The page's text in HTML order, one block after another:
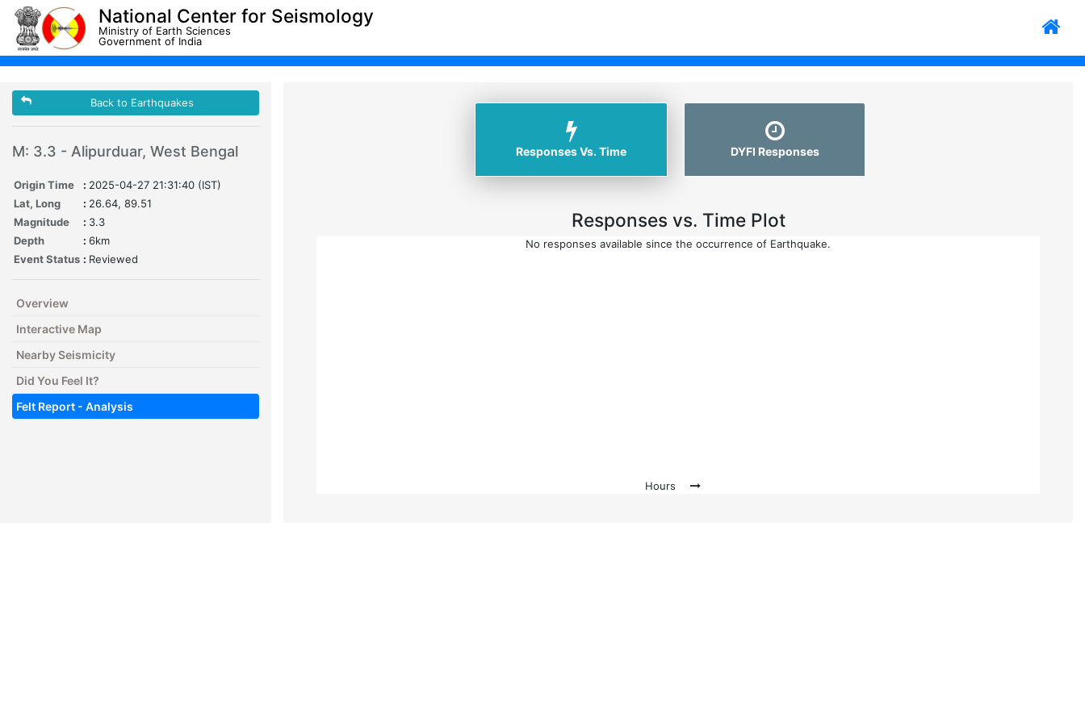
National Center for Seismology
Ministry of Earth Sciences
Government of India
Back to Earthquakes
M: 3.3 - Alipurduar, West Bengal
Origin Time : 2025-04-27 21:31:40 (IST)
Lat, Long
: 26.64, 89.51
Magnitude
: 3.3
Depth
: 6km
Event Status : Reviewed
Overview
Interactive Map
Nearby Seismicity
Did You Feel It?
Felt Report - Analysis
Responses Vs. Time DYFI Responses
Responses vs. Time Plot
No responses available since the occurrence of Earthquake.
Hours